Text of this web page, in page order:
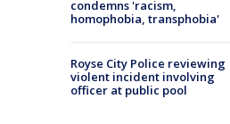
condemns 'racism,
homophobia, transphobia'
Royse City Police reviewing
violent incident involving
officer at public pool